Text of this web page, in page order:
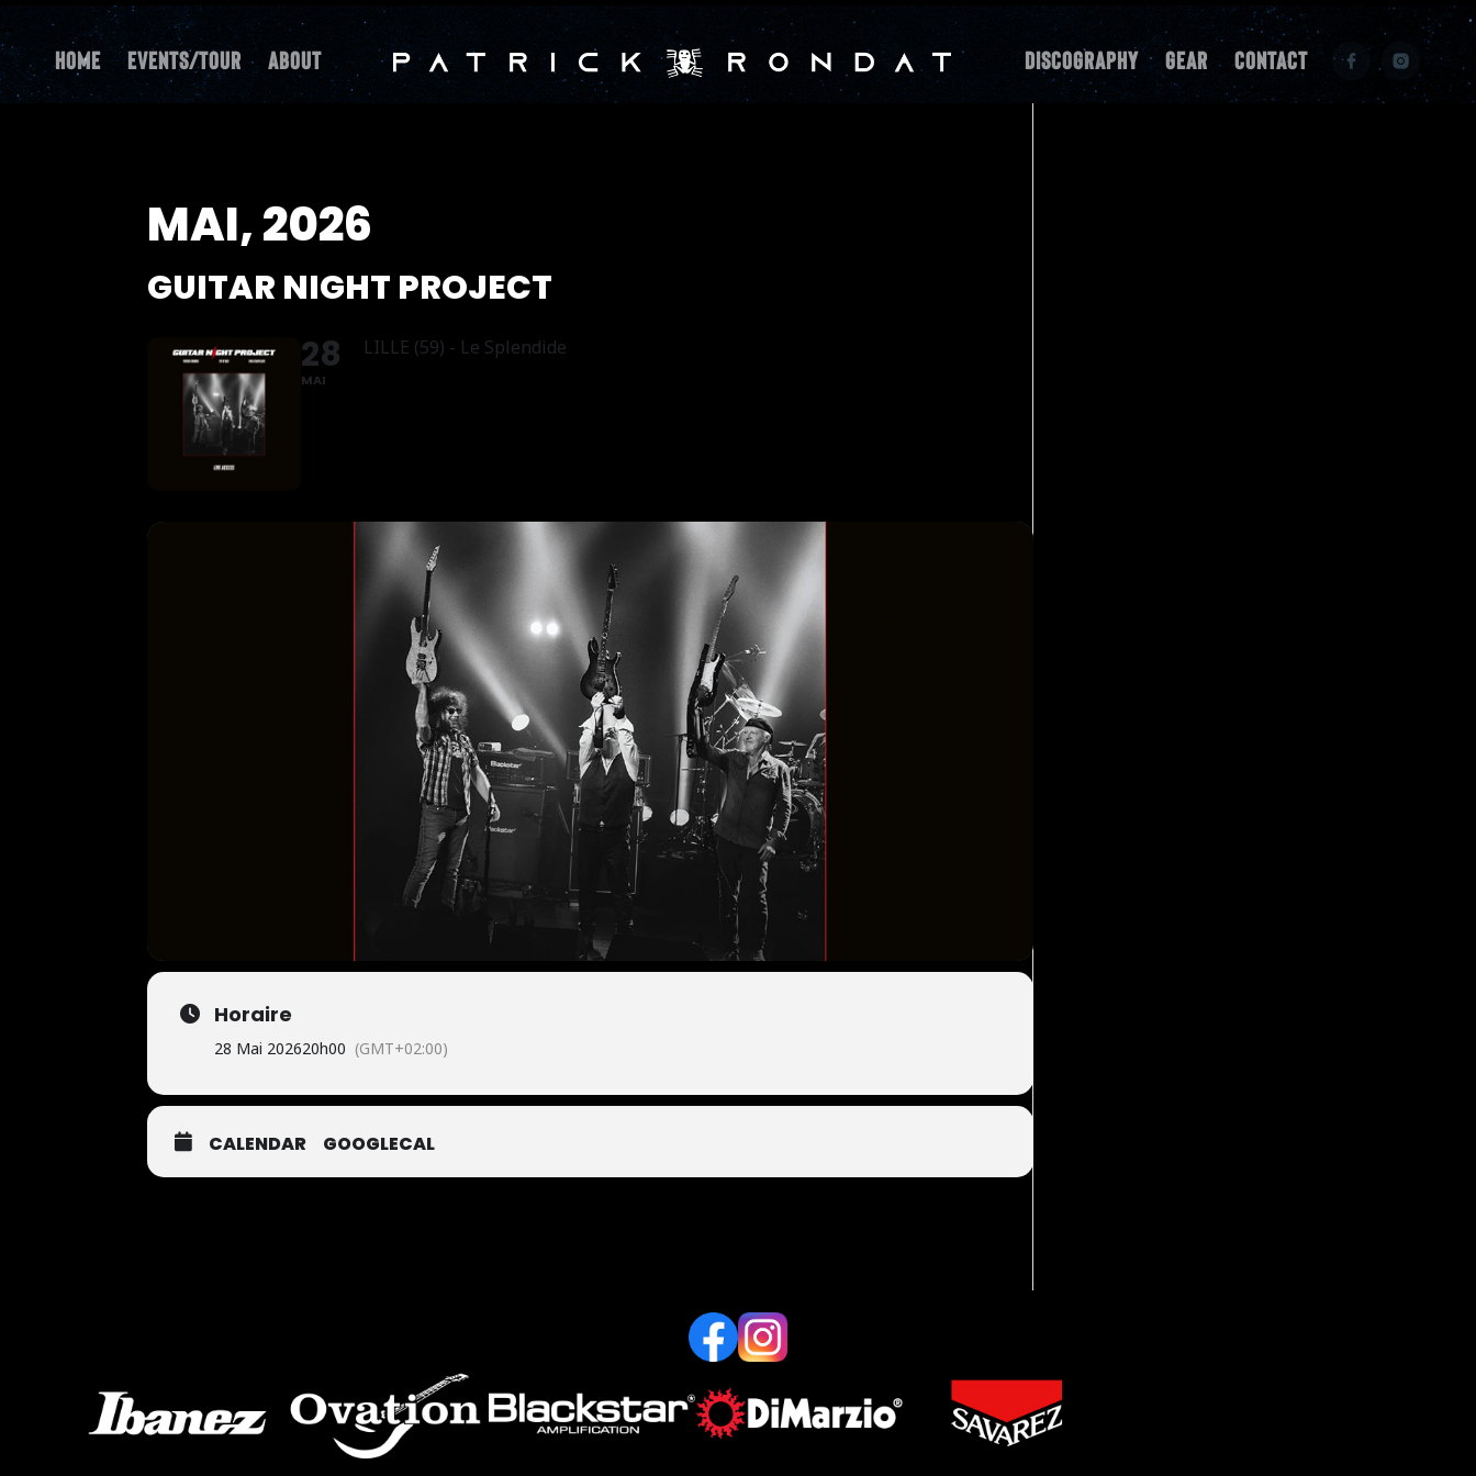
Home Events/Tour About Discography Gear Contact
MAI, 2026
GUITAR NIGHT PROJECT
28
MAI
LILLE (59) - Le Splendide
Horaire
28 Mai 202620h00 (GMT+02:00)
CALENDAR GOOGLECAL